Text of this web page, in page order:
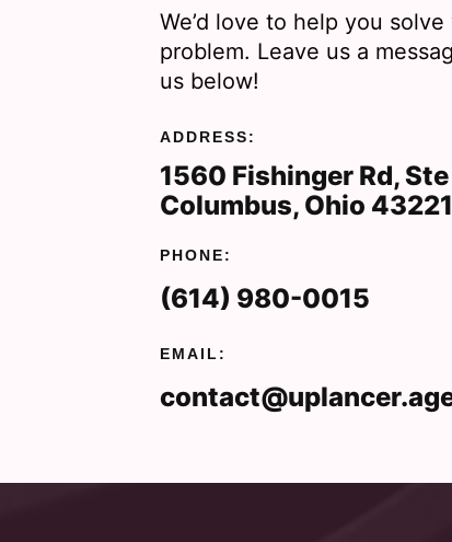
We’d love to help you
problem. Leave us a
us below!
ADDRESS:
1560 Fishinger Rd,
Columbus, Ohio 43221
PHONE:
(614) 980-0015
EMAIL: